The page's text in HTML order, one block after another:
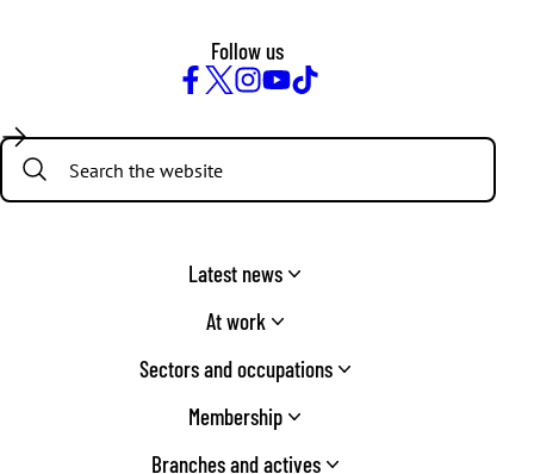
Follow us
Search:
Latest news
At work
Sectors and occupations
Membership
Branches and actives